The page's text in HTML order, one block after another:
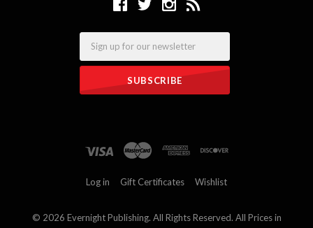
Log in Gift Certificates Wishlist
© 2026 Evernight Publishing. All Rights Reserved. All Prices in